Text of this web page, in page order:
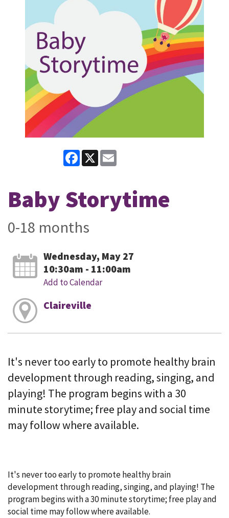
Facebook
X
Baby Storytime
0-18 months
Wednesday, May 27
10:30am - 11:00am
Add to Calendar
Claireville
It's never too early to promote healthy brain
development through reading, singing, and
playing! The program begins with a 30
minute storytime; free play and social time
may follow where available.
It's never too early to promote healthy brain
development through reading, singing, and playing! The
program begins with a 30 minute storytime; free play and
social time may follow where available.